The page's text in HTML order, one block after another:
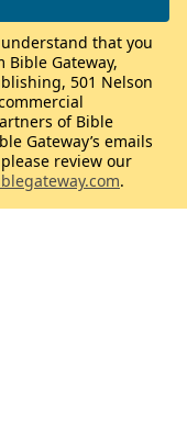
that you
Gateway,
501 Nelson
of Bible
Gateway’s emails
review our
.